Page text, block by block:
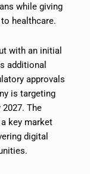
while giving
healthcare.
with an initial
additional
approvals
is targeting
The
key market
digital